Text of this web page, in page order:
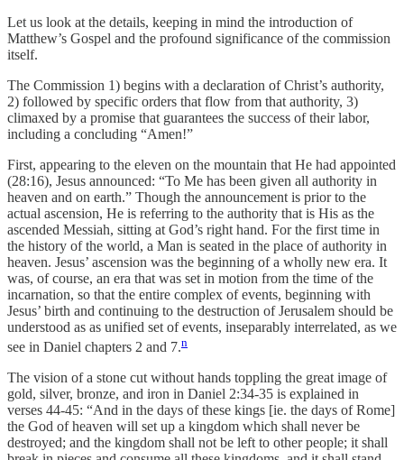
Let us look at the details, keeping in mind the introduction of
Matthew’s Gospel and the profound significance of the commission
itself.
The Commission 1) begins with a declaration of Christ’s authority,
2) followed by specific orders that flow from that authority, 3)
climaxed by a promise that guarantees the success of their labor,
including a concluding “Amen!”
First, appearing to the eleven on the mountain that He had appointed
(28:16), Jesus announced: “To Me has been given all authority in
heaven and on earth.” Though the announcement is prior to the
actual ascension, He is referring to the authority that is His as the
ascended Messiah, sitting at God’s right hand. For the first time in
the history of the world, a Man is seated in the place of authority in
heaven. Jesus’ ascension was the beginning of a wholly new era. It
was, of course, an era that was set in motion from the time of the
incarnation, so that the entire complex of events, beginning with
Jesus’ birth and continuing to the destruction of Jerusalem should be
understood as as unified set of events, inseparably interrelated, as we
see in Daniel chapters 2 and 7.n
The vision of a stone cut without hands toppling the great image of
gold, silver, bronze, and iron in Daniel 2:34-35 is explained in
verses 44-45: “And in the days of these kings [ie. the days of Rome]
the God of heaven will set up a kingdom which shall never be
destroyed; and the kingdom shall not be left to other people; it shall